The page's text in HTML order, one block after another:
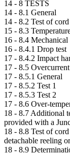
14 - 8 TESTS
14 - 8.1 General
14 - 8.2 Test of
15 - 8.3
16 - 8.4 Mechanical
16 - 8.4.1 Drop test
17 - 8.4.2 Impact
17 - 8.5
17 - 8.5.1 General
17 - 8.5.2 Test 1
17 - 8.5.3 Test 2
17 - 8.6 Over-
18 - 8.7 Additional
provided with a
18 - 8.8 Test of
detachable reeling
18 - 8.9